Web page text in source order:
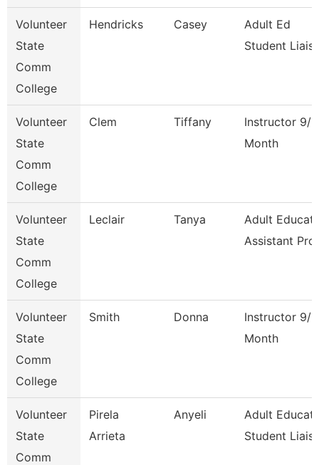
Volunteer
State
Comm
College
Hendricks Casey
Adult Ed
Student
Volunteer
State
Comm
College
Clem Tiffany
Instructor 9/
Month
Volunteer
State
Comm
College
Leclair Tanya
Adult
Assistant
Volunteer
State
Comm
College
Smith Donna
Instructor 9/
Month
Volunteer
State
Comm
Pirela
Arrieta
Anyeli
Adult
Student